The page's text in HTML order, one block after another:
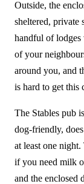
Outside, the
sheltered, private
handful of lodges
of your
around you, and
is hard to get this
The Stables pub
dog-friendly,
at least one
if you need milk
and the enclosed